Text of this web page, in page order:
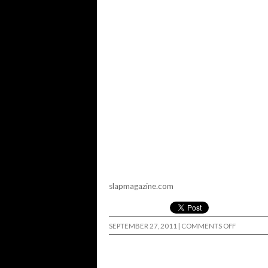
slapmagazine.com
SEPTEMBER 27, 2011 COMMENTS OFFON
SLAP